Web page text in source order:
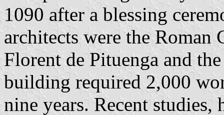
1090 after a blessing
architects were the Roman
Florent de Pituenga and
building required 2,000
nine years. Recent studies,